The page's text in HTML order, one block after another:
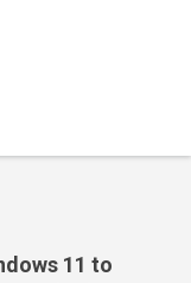
11 to